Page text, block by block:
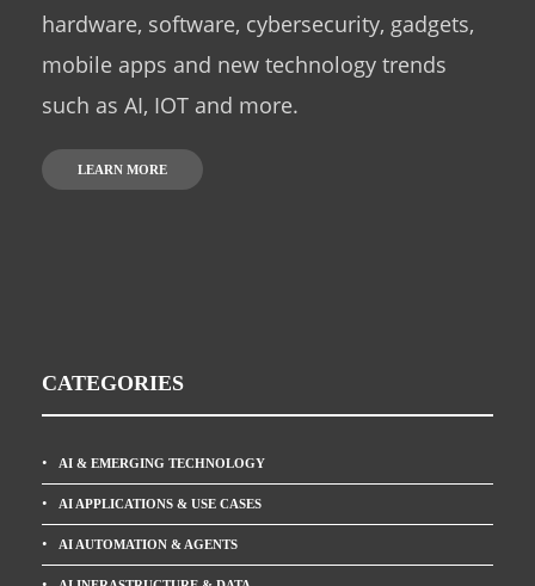
hardware, software, cybersecurity, gadgets,
mobile apps and new technology trends
such as AI, IOT and more.
LEARN MORE
CATEGORIES
AI & EMERGING TECHNOLOGY
AI APPLICATIONS & USE CASES
AI AUTOMATION & AGENTS